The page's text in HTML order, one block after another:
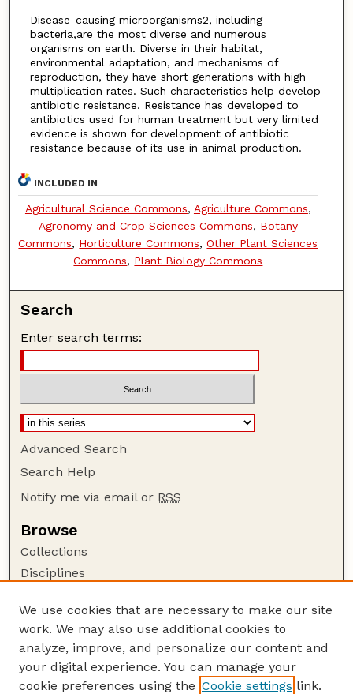
Disease-causing microorganisms2, including
bacteria,are the most diverse and numerous
organisms on earth. Diverse in their habitat,
environmental adaptation, and mechanisms of
reproduction, they have short generations with high
multiplication rates. Such characteristics help develop
antibiotic resistance. Resistance has developed to
antibiotics used for human treatment but very limited
evidence is shown for development of antibiotic
resistance because of its use in animal production.
INCLUDED IN
Agricultural Science Commons, Agriculture Commons,
Agronomy and Crop Sciences Commons, Botany
Commons, Horticulture Commons,Other Plant Sciences
Commons, Plant Biology Commons
Search
Enter search terms:
Advanced Search
Search Help
Notify me via email or RSS
Browse
Collections
Disciplines
Author Corner
Author FAQ
Guide to Submitting
Submit your paper or article
We use cookies that are necessary to make our site
work. We may also use additional cookies to
analyze, improve, and personalize our content and
your digital experience. You can manage your
cookie preferences using the Cookie settings link.